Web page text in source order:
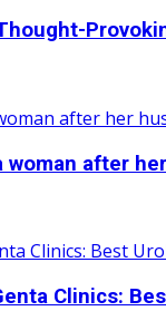
after
Clinics: